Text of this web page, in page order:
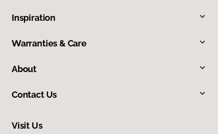
Inspiration
Warranties & Care
About
Contact Us
Visit Us